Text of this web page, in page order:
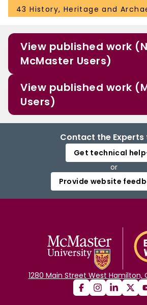
43 History, Heritage and
View published work
McMaster Users)
View published work
Users)
Contact the Experts
Get technical help
or
Provide website
1280 Main Street West Hamilton,